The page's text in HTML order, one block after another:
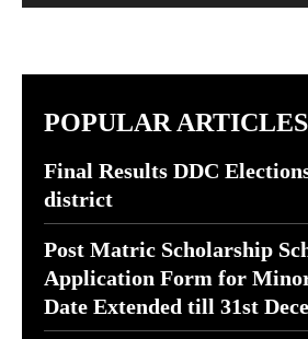
POPULAR ARTICLES
Final Results DDC
district
Post Matric Scholarship
Application Form for
Date Extended till 31st